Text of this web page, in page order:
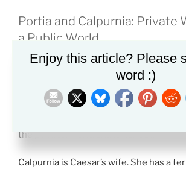
Portia and Calpurnia: Private
a Public World
Portia and Calpurnia show how
when public honor takes over.
Portia is Brutus’s wife. She sees that
the political world shuts her out.
Calpurnia is Caesar’s wife. She has a
Enjoy this article? Please
word :)